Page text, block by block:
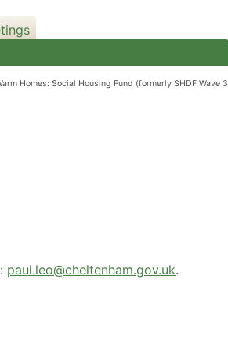
Homes: Social Housing Fund (formerly SHDF Wave 3
paul.leo@cheltenham.gov.uk.